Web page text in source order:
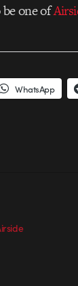
one of
WhatsApp